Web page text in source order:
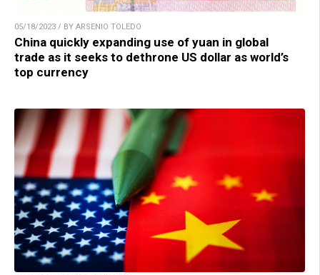
05/18/2023 / BY ARSENIO TOLEDO
China quickly expanding use of yuan in global
trade as it seeks to dethrone US dollar as world’s
top currency